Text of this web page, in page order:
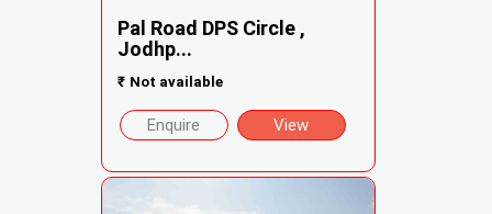
Pal Road DPS Circle ,
Jodhp...
₹ Not available
Enquire View